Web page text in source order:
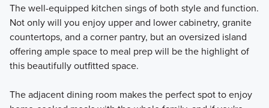
The well-equipped kitchen sings of both style and function.
Not only will you enjoy upper and lower cabinetry, granite
countertops, and a corner pantry, but an oversized island
offering ample space to meal prep will be the highlight of
this beautifully outfitted space.
The adjacent dining room makes the perfect spot to enjoy